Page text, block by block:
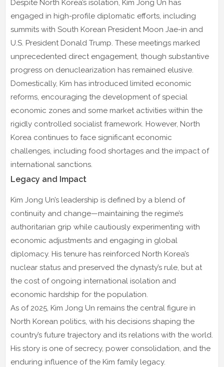
Despite North Korea’s isolation, Kim Jong Un has
engaged in high-profile diplomatic efforts, including
summits with South Korean President Moon Jae-in and
U.S. President Donald Trump. These meetings marked
unprecedented direct engagement, though substantive
progress on denuclearization has remained elusive.
Domestically, Kim has introduced limited economic
reforms, encouraging the development of special
economic zones and some market activities within the
rigidly controlled socialist framework. However, North
Korea continues to face significant economic
challenges, including food shortages and the impact of
international sanctions.
Legacy and Impact
Kim Jong Un’s leadership is defined by a blend of
continuity and change—maintaining the regime’s
authoritarian grip while cautiously experimenting with
economic adjustments and engaging in global
diplomacy. His tenure has reinforced North Korea’s
nuclear status and preserved the dynasty’s rule, but at
the cost of ongoing international isolation and
economic hardship for the population.
As of 2025, Kim Jong Un remains the central figure in
North Korean politics, with his decisions shaping the
country’s future trajectory and its relations with the world.
His story is one of secrecy, power consolidation, and the
enduring influence of the Kim family legacy.